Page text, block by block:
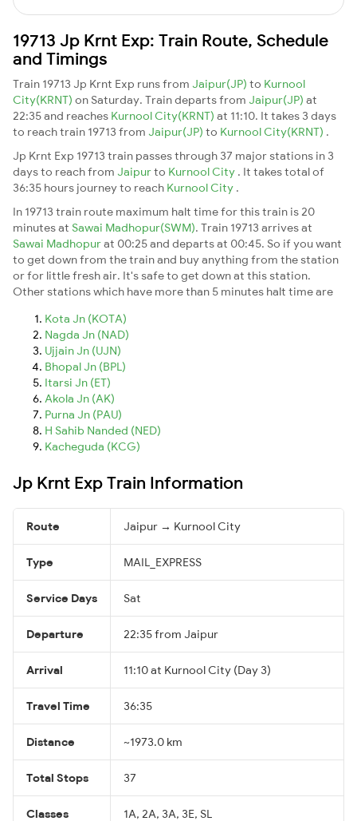
19713 Jp Krnt Exp: Train Route, Schedule
and Timings
Train 19713 Jp Krnt Exp runs from Jaipur(JP) to Kurnool
City(KRNT) on Saturday. Train departs from Jaipur(JP) at
22:35 and reaches Kurnool City(KRNT) at 11:10. It takes 3 days
to reach train 19713 from Jaipur(JP) to Kurnool City(KRNT) .
Jp Krnt Exp 19713 train passes through 37 major stations in 3
days to reach from Jaipurto Kurnool City . It takes total of
36:35 hours journey to reach Kurnool City .
In 19713 train route maximum halt time for this train is 20
minutes at Sawai Madhopur(SWM). Train 19713 arrives at
Sawai Madhopurat 00:25 and departs at 00:45. So if you want
to get down from the train and buy anything from the station
or for little fresh air. It's safe to get down at this station.
Other stations which have more than 5 minutes halt time are
Kota Jn (KOTA)
Nagda Jn (NAD)
Ujjain Jn (UJN)
Bhopal Jn (BPL)
Itarsi Jn (ET)
Akola Jn (AK)
Purna Jn (PAU)
H Sahib Nanded (NED)
Kacheguda (KCG)
Jp Krnt Exp Train Information
Route Jaipur → Kurnool City
Type MAIL_EXPRESS
Service Days Sat
Departure 22:35 from Jaipur
Arrival 11:10 at Kurnool City (Day 3)
Travel Time 36:35
Distance ~1973.0 km
Total Stops 37
Classes 1A, 2A, 3A, 3E, SL